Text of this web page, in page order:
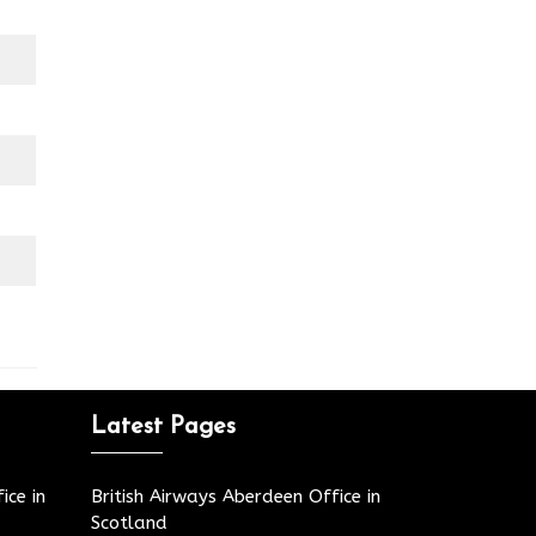
in
Latest Pages
British Airways Aberdeen Office in
Scotland